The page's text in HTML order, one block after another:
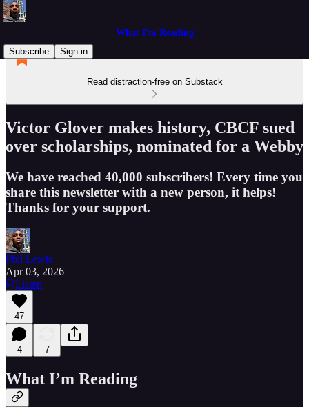
What I'm Reading
Subscribe
Sign in
Read distraction-free on Substack
Victor Glover makes history, CBCF sued
over scholarships, nominated for a Webby
We have reached 40,000 subscribers! Every time you
share this newsletter with a new person, it helps!
Thanks for your support.
Phil Lewis
Apr 03, 2026
Listen
47
4 7
What I’m Reading